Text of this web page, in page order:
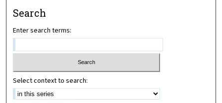
Search
Enter search terms:
Select context to search: